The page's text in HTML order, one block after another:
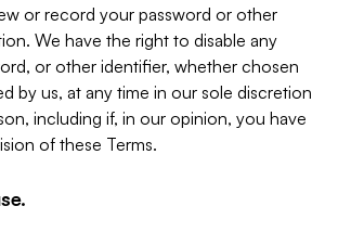
or record your password or other
We have the right to disable any
or other identifier, whether chosen
by us, at any time in our sole discretion
including if, in our opinion, you have
of these Terms.